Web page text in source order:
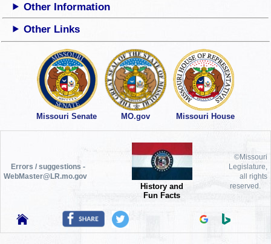
Other Information
Other Links
Missouri Senate MO.gov Missouri House
Errors / suggestions -
WebMaster@LR.mo.gov
History and
Fun Facts
©Missouri
Legislature,
all rights
reserved.